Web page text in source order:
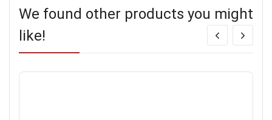
We found other products you might
like!